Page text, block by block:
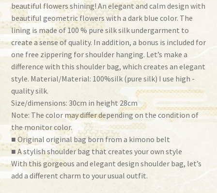
beautiful flowers shining! An elegant and calm design with
beautiful geometric flowers with a dark blue color. The
lining is made of 100 % pure silk silk undergarment to
create a sense of quality. In addition, a bonus is included for
one free zippering for shoulder hanging. Let’s make a
difference with this shoulder bag, which creates an elegant
style. Material/Material: 100%silk (pure silk) I use high -
quality silk.
Size/dimensions: 30cm in height 28cm
Note: The color may differ depending on the condition of
the monitor color.
■ Original original bag born from a kimono belt
■ A stylish shoulder bag that creates your own style
With this gorgeous and elegant design shoulder bag, let’s
add a different charm to your usual outfit.